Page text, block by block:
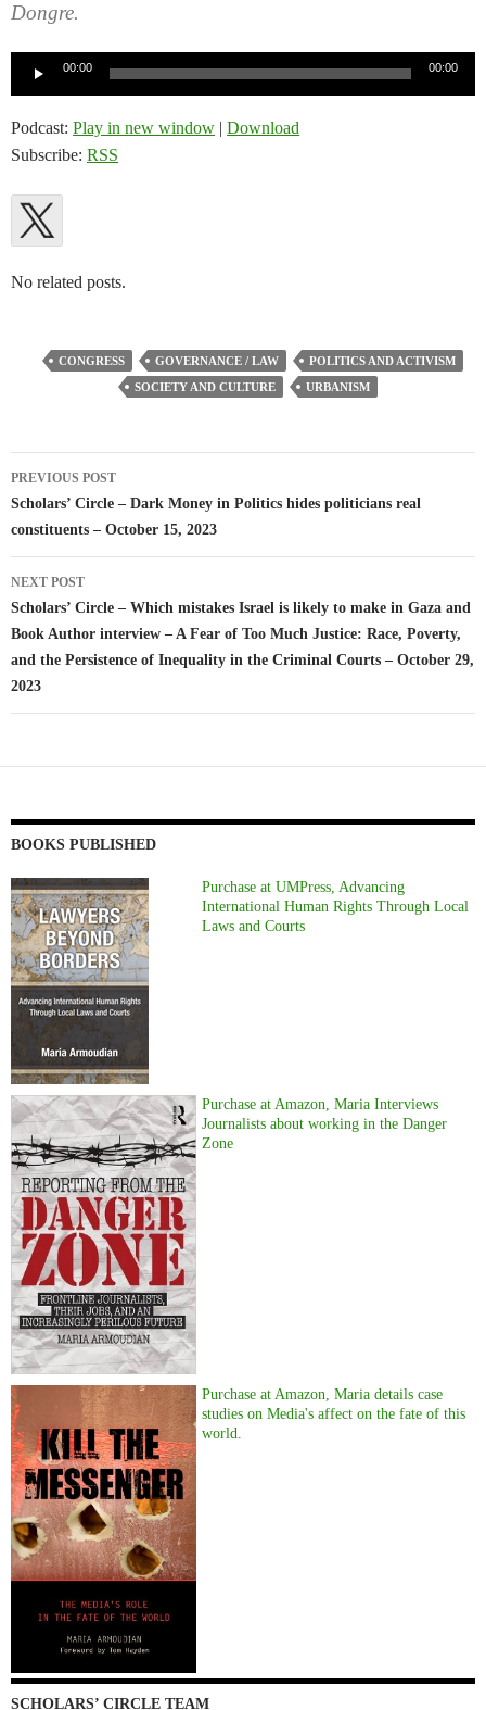
Dongre.
00:00 00:00
Podcast: Play in new window | Download
Subscribe: RSS
No related posts.
CONGRESS GOVERNANCE / LAW
POLITICS AND ACTIVISM
SOCIETY AND CULTURE
URBANISM
Post
navigation
PREVIOUS POST
Scholars’ Circle – Dark Money in Politics hides politicians real
constituents – October 15, 2023
NEXT POST
Scholars’ Circle – Which mistakes Israel is likely to make in Gaza and
Book Author interview – A Fear of Too Much Justice: Race, Poverty,
and the Persistence of Inequality in the Criminal Courts – October 29,
2023
BOOKS PUBLISHED
Purchase at UMPress, Advancing
International Human Rights Through Local
Laws and Courts
Purchase at Amazon, Maria Interviews
Journalists about working in the Danger
Zone
Purchase at Amazon, Maria details case
studies on Media's affect on the fate of this
world.
SCHOLARS’ CIRCLE TEAM